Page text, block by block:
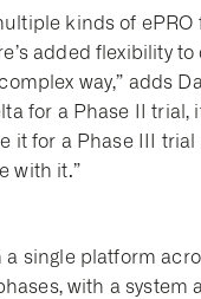
kinds of ePRO
added flexibility
way,” adds
for a Phase II trial,
it for a Phase III trial
with it.”
a single platform
with a system